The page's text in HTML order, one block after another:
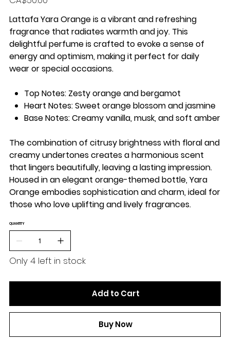
Lattafa Yara Orange is a vibrant and refreshing
fragrance that radiates warmth and joy. This
delightful perfume is crafted to evoke a sense of
energy and optimism, making it perfect for daily
wear or special occasions.
Top Notes:Zesty orange and bergamot
Heart Notes:Sweet orange blossom and jasmine
Base Notes:Creamy vanilla, musk, and soft amber
The combination of citrusy brightness with floral and
creamy undertones creates a harmonious scent
that lingers beautifully, leaving a lasting impression.
Housed in an elegant orange-themed bottle, Yara
Orange embodies sophistication and charm, ideal for
those who love uplifting and lively fragrances.
QUANTITY
Only 4 left in stock
Add to Cart
Buy Now